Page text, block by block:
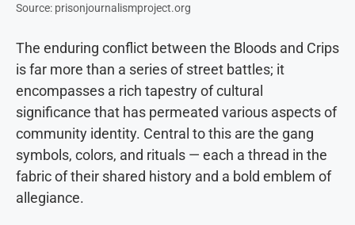
Source: prisonjournalismproject.org
The enduring conflict between the Bloods and Crips
is far more than a series of street battles; it
encompasses a rich tapestry of cultural
significance that has permeated various aspects of
community identity. Central to this are the gang
symbols, colors, and rituals — each a thread in the
fabric of their shared history and a bold emblem of
allegiance.